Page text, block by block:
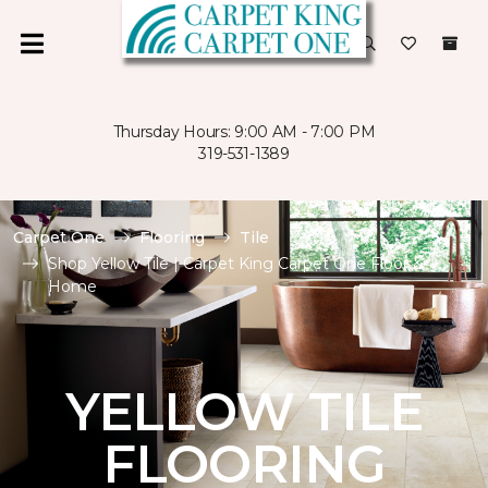
Thursday Hours: 9:00 AM - 7:00 PM
319-531-1389
Carpet One Flooring
Tile
Shop Yellow Tile | Carpet King Carpet One Floor &
Home
YELLOW TILE
FLOORING